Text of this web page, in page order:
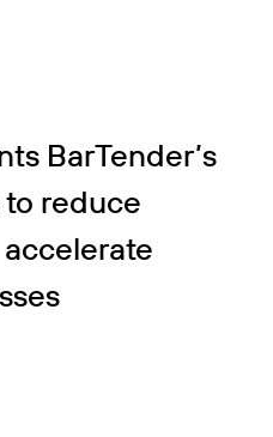
BarTender’s
to reduce